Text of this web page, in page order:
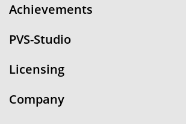
Achievements
PVS-Studio
Licensing
Company